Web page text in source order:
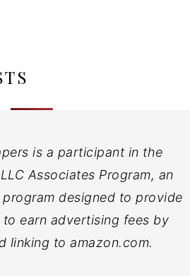
is a participant in the
Associates Program, an
designed to provide
earn advertising fees by
linking to amazon.com.